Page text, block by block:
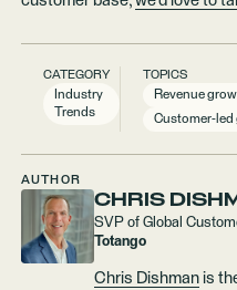
CATEGORY
Industry
Trends
TOPICS
Revenue
Customer-led
AUTHOR
CHRIS
SVP of Global
Totango
Chris Dishman is